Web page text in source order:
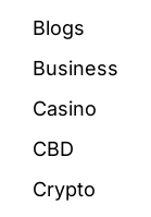
Blogs
Business
Casino
CBD
Crypto